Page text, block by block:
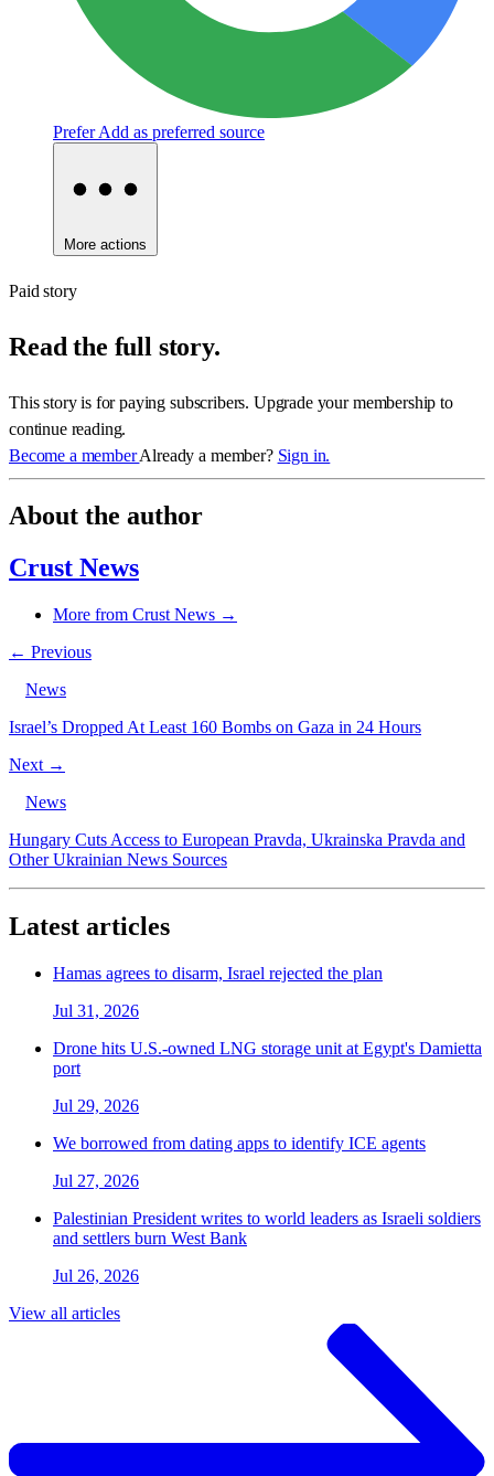
Prefer Add as preferred source
More actions
Paid story
Read the full story.
This story is for paying subscribers. Upgrade your membership to
continue reading.
Become a memberAlready a member? Sign in.
About the author
Crust News
More from Crust News →
← Previous
News
Israel’s Dropped At Least 160 Bombs on Gaza in 24 Hours
Next →
News
Hungary Cuts Access to European Pravda, Ukrainska Pravda and
Other Ukrainian News Sources
Latest articles
Hamas agrees to disarm, Israel rejected the plan
Jul 31, 2026
Drone hits U.S.-owned LNG storage unit at Egypt's Damietta
port
Jul 29, 2026
We borrowed from dating apps to identify ICE agents
Jul 27, 2026
Palestinian President writes to world leaders as Israeli soldiers
and settlers burn West Bank
Jul 26, 2026
View all articles